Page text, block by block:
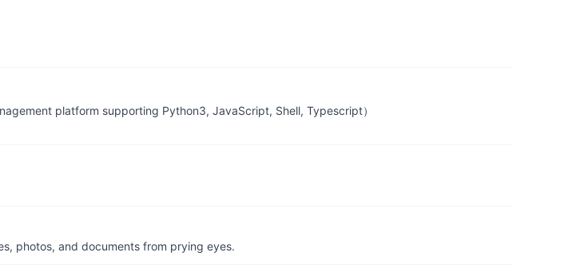
platform supporting Python3, JavaScript, Shell, Typescript）
photos, and documents from prying eyes.